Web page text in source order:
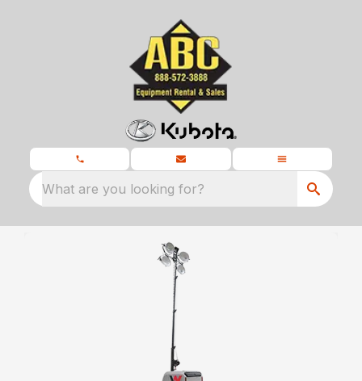
What are you looking for?